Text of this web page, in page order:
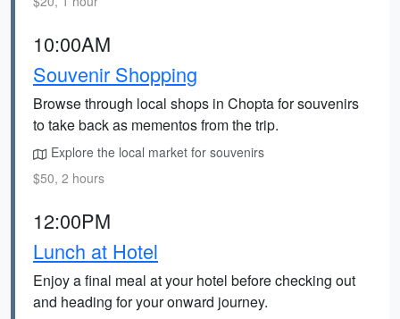
10:00AM
Souvenir Shopping
Browse through local shops in Chopta for souvenirs
to take back as mementos from the trip.
Explore the local market for souvenirs
$50, 2 hours
12:00PM
Lunch at Hotel
Enjoy a final meal at your hotel before checking out
and heading for your onward journey.